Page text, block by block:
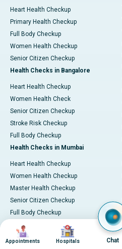
Heart Health Checkup
Primary Health Checkup
Full Body Checkup
Women Health Checkup
Senior Citizen Checkup
Health Checks in Bangalore
Heart Health Checkup
Women Health Check
Senior Citizen Checkup
Stroke Risk Checkup
Full Body Checkup
Health Checks in Mumbai
Heart Health Checkup
Women Health Checkup
Master Health Checkup
Senior Citizen Checkup
Full Body Checkup
Preventive Health - Apollo
ProHealth
Image
Appointments
Image
Hospitals Chat